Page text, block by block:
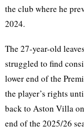
the club where he
2024.
The 27-year-old
struggled to find
lower end of the
the player’s rights
back to Aston Villa
end of the 2025/26